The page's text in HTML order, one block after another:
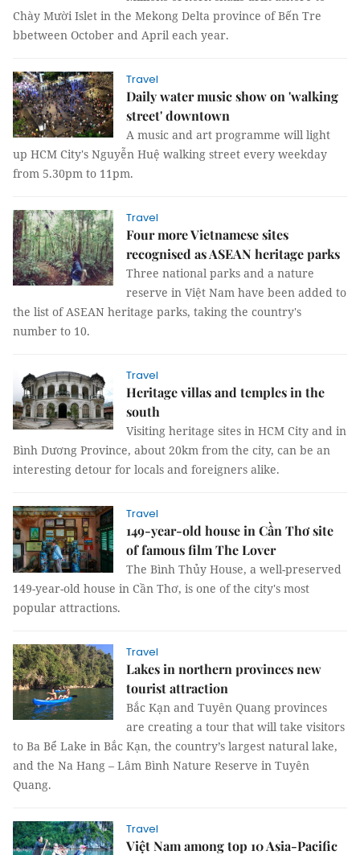
Chày Mười Islet in the Mekong Delta province of Bến Tre
bbetween October and April each year.
Travel
Daily water music show on 'walking
street' downtown
A music and art programme will light
up HCM City's Nguyễn Huệ walking street every weekday
from 5.30pm to 11pm.
Travel
Four more Vietnamese sites
recognised as ASEAN heritage parks
Three national parks and a nature
reserve in Việt Nam have been added to
the list of ASEAN heritage parks, taking the country's
number to 10.
Travel
Heritage villas and temples in the
south
Visiting heritage sites in HCM City and in
Bình Dương Province, about 20km from the city, can be an
interesting detour for locals and foreigners alike.
Travel
149-year-old house in Cần Thơ site
of famous film The Lover
The Bình Thủy House, a well-preserved
149-year-old house in Cần Thơ, is one of the city's most
popular attractions.
Travel
Lakes in northern provinces new
tourist attraction
Bắc Kạn and Tuyên Quang provinces
are creating a tour that will take visitors
to Ba Bể Lake in Bắc Kạn, the country’s largest natural lake,
and the Na Hang – Lâm Bình Nature Reserve in Tuyên
Quang.
Travel
Việt Nam among top 10 Asia-Pacific